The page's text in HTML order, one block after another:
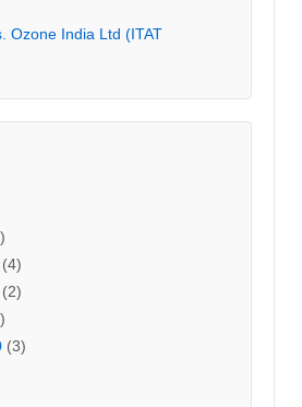
Ozone India Ltd (ITAT
(4)
(2)
(3)